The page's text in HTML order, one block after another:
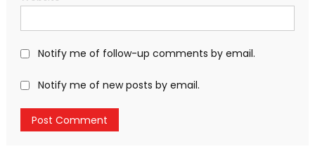
Notify me of follow-up comments by email.
Notify me of new posts by email.